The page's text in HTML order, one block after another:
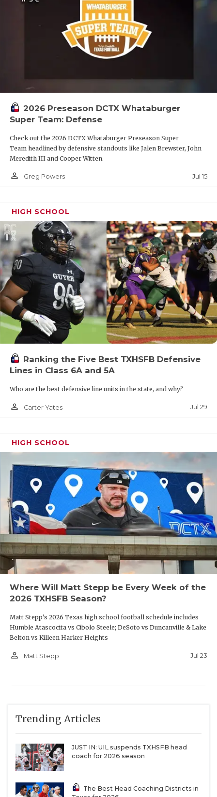
2026 Preseason DCTX Whataburger
Super Team: Defense
Check out the 2026 DCTX Whataburger Preseason Super
Team headlined by defensive standouts like Jalen Brewster, John
Meredith III and Cooper Witten.
person_outline Greg Powers Jul 15
HIGH SCHOOL
Ranking the Five Best TXHSFB Defensive
Lines in Class 6A and 5A
Who are the best defensive line units in the state, and why?
person_outline Carter Yates Jul 29
HIGH SCHOOL
Where Will Matt Stepp be Every Week of the
2026 TXHSFB Season?
Matt Stepp's 2026 Texas high school football schedule includes
Humble Atascocita vs Cibolo Steele; DeSoto vs Duncanville & Lake
Belton vs Killeen Harker Heights
person_outline Matt Stepp Jul 23
Trending Articles
JUST IN: UIL suspends TXHSFB head
coach for 2026 season
The Best Head Coaching Districts in